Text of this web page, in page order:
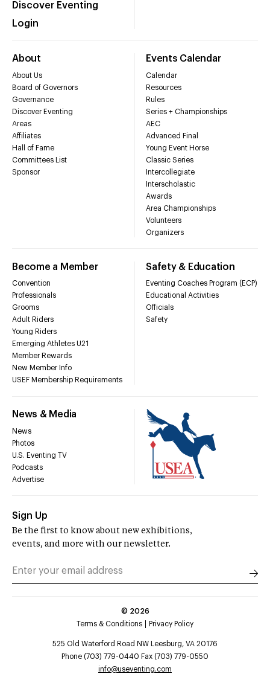
Discover Eventing
Login
About
About Us
Board of Governors
Governance
Discover Eventing
Areas
Affiliates
Hall of Fame
Committees List
Sponsor
Events Calendar
Calendar
Resources
Rules
Series + Championships
AEC
Advanced Final
Young Event Horse
Classic Series
Intercollegiate
Interscholastic
Awards
Area Championships
Volunteers
Organizers
Become a Member
Convention
Professionals
Grooms
Adult Riders
Young Riders
Emerging Athletes U21
Member Rewards
New Member Info
USEF Membership Requirements
Safety & Education
Eventing Coaches Program (ECP)
Educational Activities
Officials
Safety
News & Media
News
Photos
U.S. Eventing TV
Podcasts
Advertise
Sign Up
Be the first to know about new exhibitions,
events, and more with our newsletter.
© 2026
Terms & Conditions
Privacy Policy
525 Old Waterford Road NW Leesburg, VA 20176
Phone (703) 779-0440 Fax (703) 779-0550
info@useventing.com